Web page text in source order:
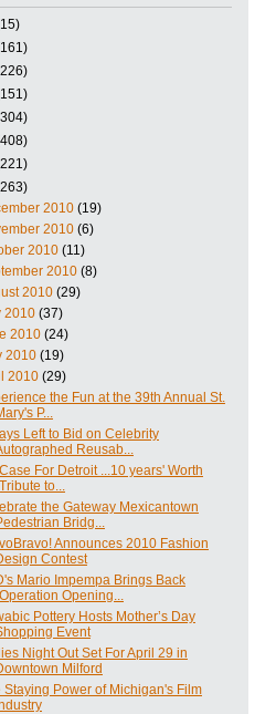
2010 (19)
2010 (6)
2010 (11)
2010 (8)
2010 (29)
2010 (37)
2010 (24)
2010 (19)
2010 (29)
the Fun at the 39th Annual St.
P...
Left to Bid on Celebrity
Reusab...
For Detroit ...10 years' Worth
to...
the Gateway Mexicantown
Bridg...
Announces 2010 Fashion
Contest
Mario Impempa Brings Back
Opening...
Pottery Hosts Mother’s Day
Event
Night Out Set For April 29 in
Milford
Staying Power of Michigan's Film